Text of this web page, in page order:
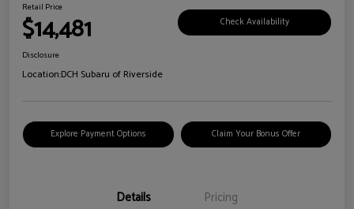
Retail Price
$14,481 Check Availability
Disclosure
Location:DCH Subaru of Riverside
Explore Payment Options Claim Your Bonus Offer
Details Pricing